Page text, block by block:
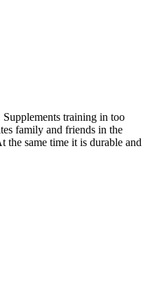
training in too
family and friends in the
the same time it is durable and